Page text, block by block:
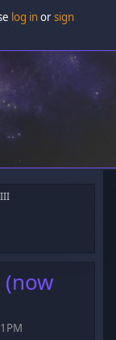
log inorsign